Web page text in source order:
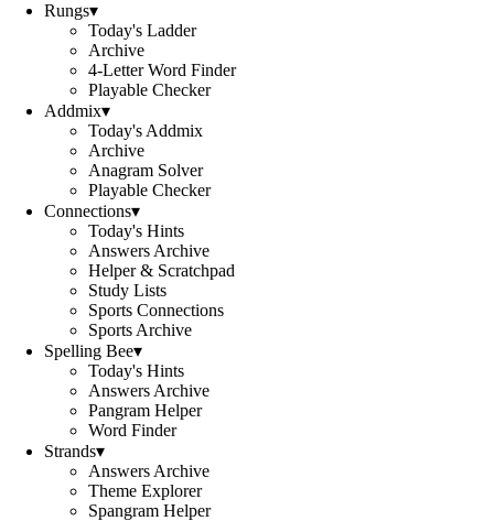
Rungs▾
Today's Ladder
Archive
4-Letter Word Finder
Playable Checker
Addmix▾
Today's Addmix
Archive
Anagram Solver
Playable Checker
Connections▾
Today's Hints
Answers Archive
Helper & Scratchpad
Study Lists
Sports Connections
Sports Archive
Spelling Bee▾
Today's Hints
Answers Archive
Pangram Helper
Word Finder
Strands▾
Answers Archive
Theme Explorer
Spangram Helper